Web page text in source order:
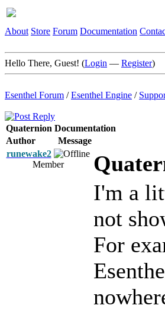
About Store Forum Documentation
Hello There, Guest! (Login — Register)
Esenthel Forum /Esenthel Engine /
Quaternion Documentation
Author
Message
runewake2
Member
I'm a
not
For